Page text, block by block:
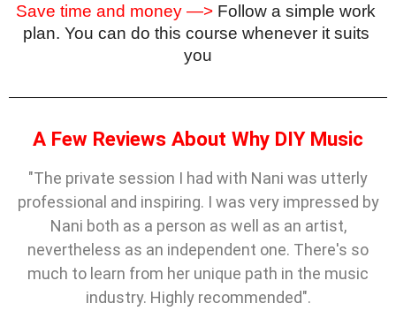
Save time and money —> Follow a simple work
plan. You can do this course whenever it suits
you
A Few Reviews About Why DIY Music
"The private session I had with Nani was utterly
professional and inspiring. I was very impressed by
Nani both as a person as well as an artist,
nevertheless as an independent one. There's so
much to learn from her unique path in the music
industry. Highly recommended".